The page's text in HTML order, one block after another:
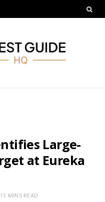
Large-
at Eureka
11 MINS READ